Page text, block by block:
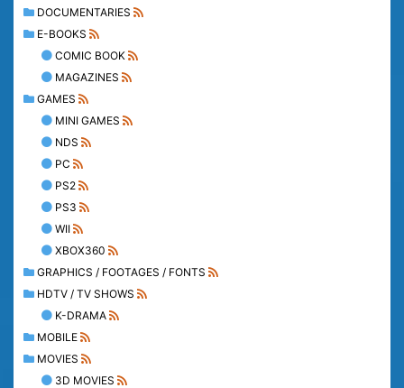
DOCUMENTARIES
E-BOOKS
COMIC BOOK
MAGAZINES
GAMES
MINI GAMES
NDS
PC
PS2
PS3
WII
XBOX360
GRAPHICS / FOOTAGES / FONTS
HDTV / TV SHOWS
K-DRAMA
MOBILE
MOVIES
3D MOVIES